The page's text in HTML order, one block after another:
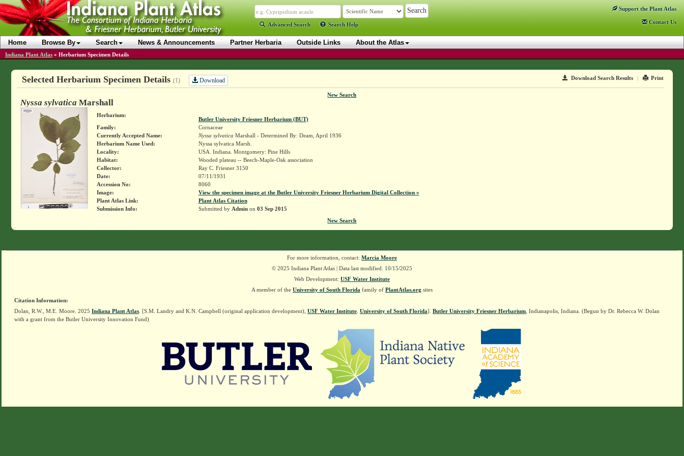
Advanced Search Search Help
Support the Plant Atlas
Contact Us
Home Browse By Search News & Announcements Partner Herbaria Outside Links About the Atlas
Indiana Plant Atlas » Herbarium Specimen Details
Download Search Results | Print
Selected Herbarium Specimen Details (1) Download
New Search
Nyssa sylvatica Marshall
Herbarium:
Butler University Friesner Herbarium (BUT)
Family:
Cornaceae
Currently Accepted Name:
Nyssa sylvatica Marshall - Determined By: Deam, April 1936
Herbarium Name Used:
Nyssa sylvatica Marsh.
Locality:
USA. Indiana. Montgomery: Pine Hills
Habitat:
Wooded plateau -- Beech-Maple-Oak association
Collector:
Ray C. Friesner 3150
Date:
07/11/1931
Accession No:
8060
Image:
View the specimen image at the Butler University Friesner Herbarium Digital Collection »
Plant Atlas Link:
Plant Atlas Citation
Submission Info:
Submitted by Adminon 03 Sep 2015
New Search
For more information, contact: Marcia Moore
© 2025 Indiana Plant Atlas | Data last modified: 10/15/2025
Web Development: USF Water Institute
A member of the University of South Florida family of PlantAtlas.org sites
Citation Information:
Dolan, R.W., M.E. Moore. 2025 Indiana Plant Atlas . [S.M. Landry and K.N. Campbell (original application development), USF Water Institute University of South Florida]. Butler University Friesner Herbarium , Indianapolis, Indiana. (Begun by Dr. Rebecca W. Dolan
with a grant from the Butler University Innovation Fund)